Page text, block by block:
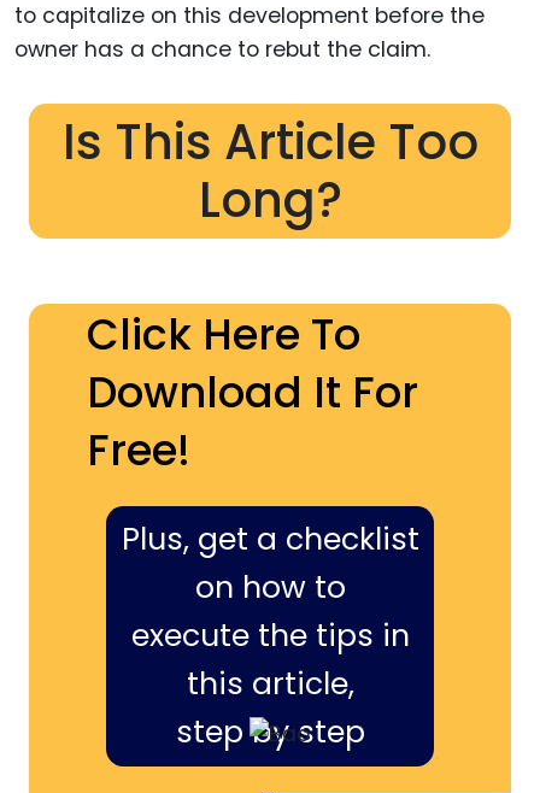
to capitalize on this development before the
owner has a chance to rebut the claim.
Is This Article Too
Long?
Click Here To
Download It For
Free!
Plus, get a checklist
on how to
execute the tips in
this article,
step by step